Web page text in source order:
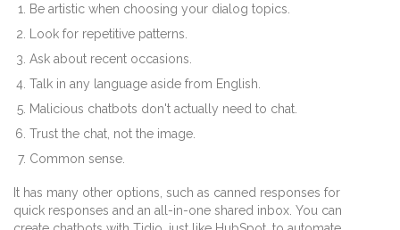
Be artistic when choosing your dialog topics.
Look for repetitive patterns.
Ask about recent occasions.
Talk in any language aside from English.
Malicious chatbots don't actually need to chat.
Trust the chat, not the image.
Common sense.
It has many other options, such as canned responses for
quick responses and an all-in-one shared inbox. You can